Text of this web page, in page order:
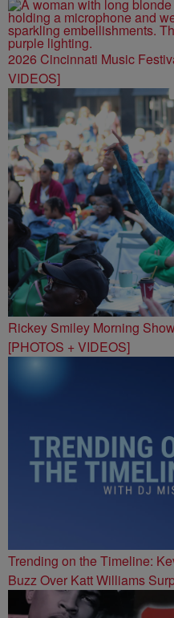
2026 Cincinnati Music
VIDEOS]
Rickey Smiley Morning
[PHOTOS + VIDEOS]
Trending on the Timeline:
Buzz Over Katt Williams